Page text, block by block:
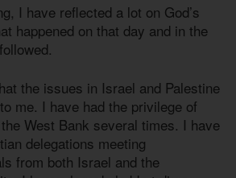
I have reflected a lot on God’s
happened on that day and in the
the issues in Israel and Palestine
me. I have had the privilege of
West Bank several times. I have
delegations meeting
from both Israel and the